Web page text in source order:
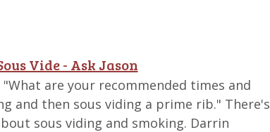
Vide - Ask Jason
"What are your recommended times and
and then sous viding a prime rib." There's
sous viding and smoking. Darrin